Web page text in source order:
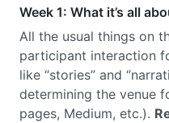
Week 1: What it’s all
All the usual things on
participant interaction
like “stories” and
determining the venue
pages, Medium, etc.).